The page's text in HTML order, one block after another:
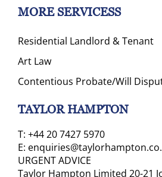
MORE SERVICESS
Residential Landlord & Tenant
Art Law
Contentious Probate/Will
TAYLOR HAMPTON
T: +44 20 7427 5970
E:
URGENT ADVICE
Taylor Hampton Limited 20-21